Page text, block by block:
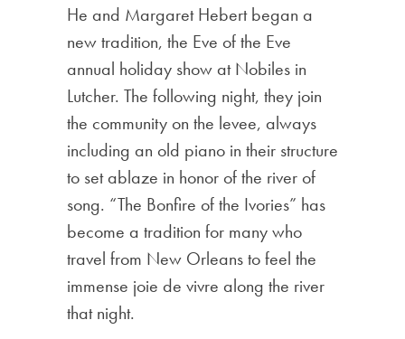
He and Margaret Hebert began a
new tradition, the Eve of the Eve
annual holiday show at Nobiles in
Lutcher. The following night, they join
the community on the levee, always
including an old piano in their structure
to set ablaze in honor of the river of
song. “The Bonfire of the Ivories” has
become a tradition for many who
travel from New Orleans to feel the
immense joie de vivre along the river
that night.